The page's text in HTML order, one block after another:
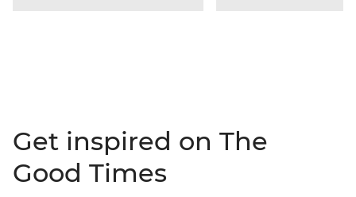
Get inspired on The
Good Times